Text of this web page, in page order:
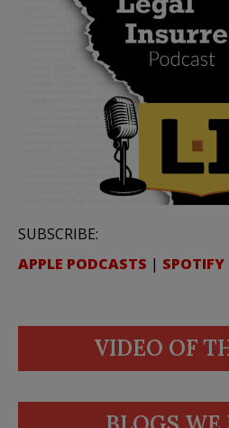
SUBSCRIBE:
APPLE PODCASTS | SPOTIFY
VIDEO OF